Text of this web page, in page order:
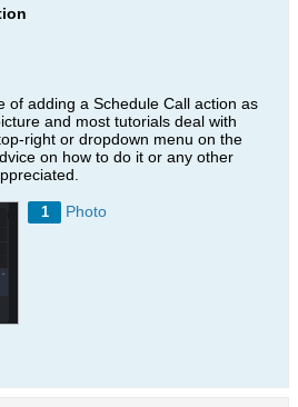
of adding a Schedule Call action as
and most tutorials deal with
right or dropdown menu on the
on how to do it or any other
1 Photo